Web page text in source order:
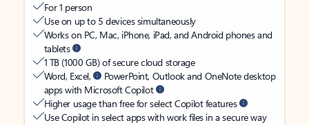
For 1 person
Use on up to 5 devices simultaneously
Works on PC, Mac, iPhone, iPad, and Android phones and
tablets
1 TB (1000 GB) of secure cloud storage
Word, Excel,
PowerPoint, Outlook and OneNote desktop
apps with Microsoft Copilot
Higher usage than free for select Copilot features
Use Copilot in select apps with work files in a secure way